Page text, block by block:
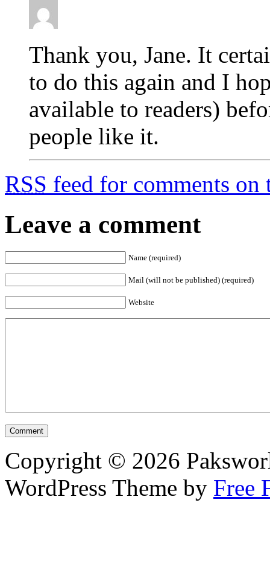
Thank you, Jane. It
to do this again and I
available to readers)
people like it.
RSS feed for comments on
Leave a comment
Name (required)
Mail (will not be published) (required)
Website
Copyright © 2026
WordPress Theme by Free